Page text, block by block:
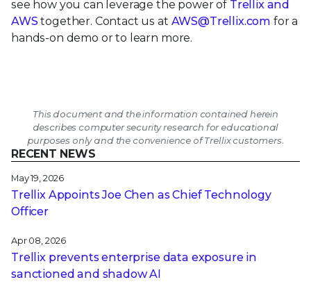
see how you can leverage the power of Trellix and
AWS together. Contact us at AWS@Trellix.com for a
hands-on demo or to learn more.
This document and the information contained herein
describes computer security research for educational
purposes only and the convenience of Trellix customers.
RECENT NEWS
May 19, 2026
Trellix Appoints Joe Chen as Chief Technology
Officer
Apr 08, 2026
Trellix prevents enterprise data exposure in
sanctioned and shadow AI